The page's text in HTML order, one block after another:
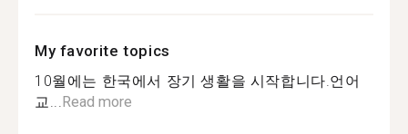
My favorite topics
10월에는 한국에서 장기 생활을 시작합니다.언어
교...Read more